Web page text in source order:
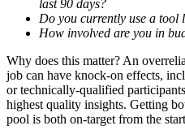
last 90 days?
Do you currently use a tool
How involved are you in
Why does this matter? An
job can have knock-on effects,
or technically-qualified
highest quality insights. Getting
pool is both on-target from the